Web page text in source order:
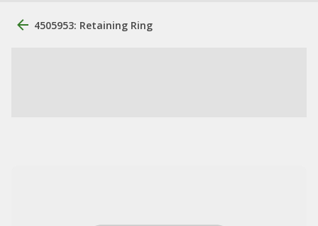
4505953: Retaining Ring